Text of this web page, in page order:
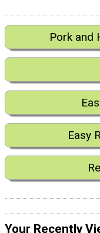
Pork and
Easy
Your Recently